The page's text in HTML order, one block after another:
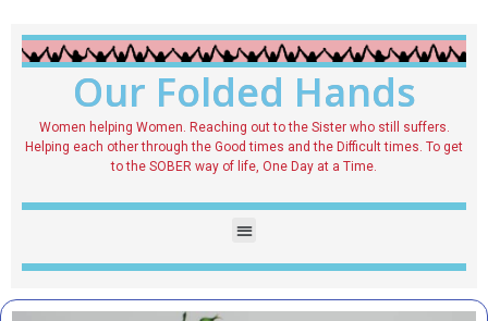
Our Folded Hands
Women helping Women. Reaching out to the Sister who still suffers.
Helping each other through the Good times and the Difficult times. To get
to the SOBER way of life, One Day at a Time.